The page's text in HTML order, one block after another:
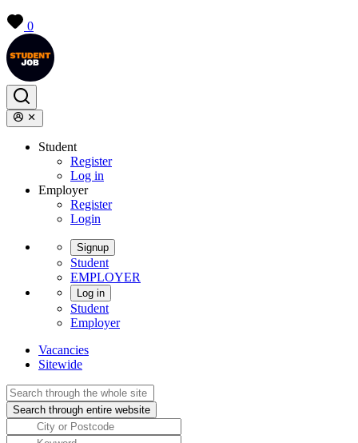
0
Student
Register
Log in
Employer
Register
Login
Signup
Student
EMPLOYER
Log in
Student
Employer
Vacancies
Sitewide